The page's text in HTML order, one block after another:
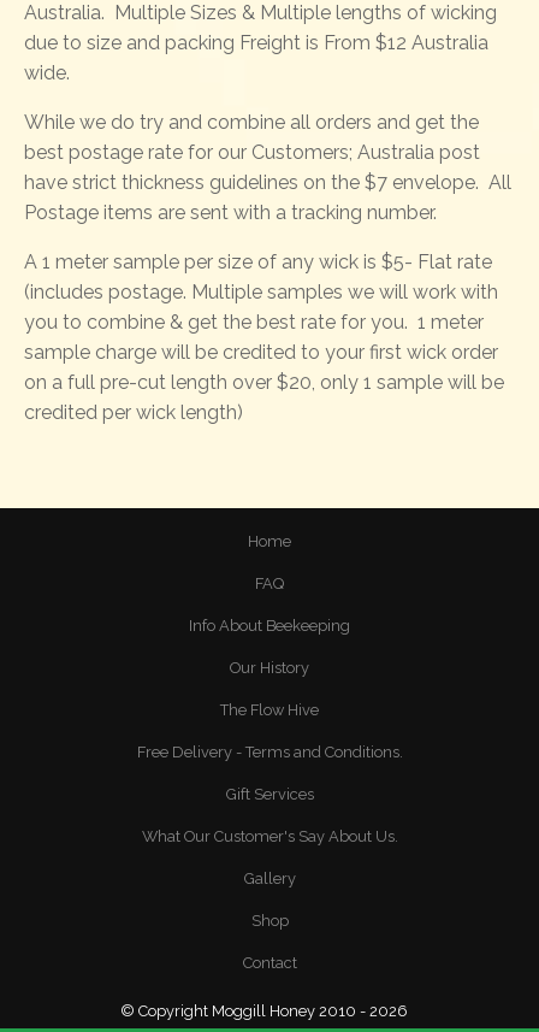
Australia. Multiple Sizes & Multiple lengths of wicking
due to size and packing Freight is From $12 Australia
wide.
While we do try and combine all orders and get the
best postage rate for our Customers; Australia post
have strict thickness guidelines on the $7 envelope. All
Postage items are sent with a tracking number.
A 1 meter sample per size of any wick is $5- Flat rate
(includes postage. Multiple samples we will work with
you to combine & get the best rate for you. 1 meter
sample charge will be credited to your first wick order
on a full pre-cut length over $20, only 1 sample will be
credited per wick length)
Home
FAQ
Info About Beekeeping
Our History
The Flow Hive
Free Delivery - Terms and Conditions.
Gift Services
What Our Customer's Say About Us.
Gallery
Shop
Contact
© Copyright Moggill Honey 2010 - 2026